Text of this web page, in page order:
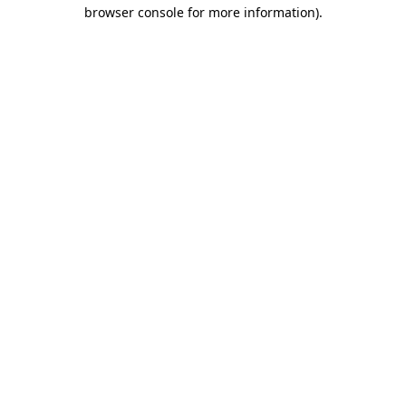
browser console for more information).